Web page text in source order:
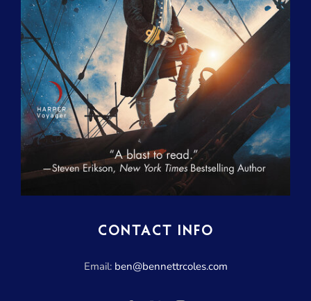
CONTACT INFO
Email: ben@bennettrcoles.com